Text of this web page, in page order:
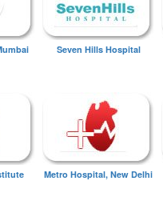
Seven Hills Hospital
Metro Hospital, New Delhi